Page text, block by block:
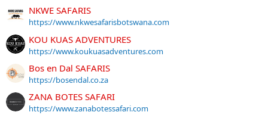
NKWE SAFARIS
https://www.nkwesafarisbotswana.com
KOU KUAS ADVENTURES
https://www.koukuasadventures.com
Bos en Dal SAFARIS
https://bosendal.co.za
ZANA BOTES SAFARI
https://www.zanabotessafari.com